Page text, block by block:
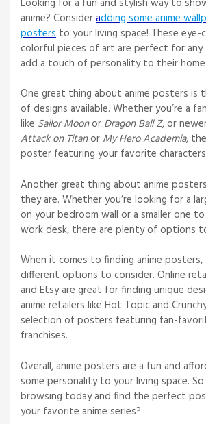
anime? Consideradding some anime
posters to your living space! These eye-
colorful pieces of art are perfect for
add a touch of personality to their
One great thing about anime posters is
of designs available. Whether you’re a
like Sailor Moonor Dragon Ball Z, or
Attack on Titanor My Hero Academia,
poster featuring your favorite
Another great thing about anime
they are. Whether you’re looking for a
on your bedroom wall or a smaller one
work desk, there are plenty of options
When it comes to finding anime
different options to consider. Online
and Etsy are great for finding unique
anime retailers like Hot Topic and
selection of posters featuring fan-
franchises.
Overall, anime posters are a fun and
some personality to your living space.
browsing today and find the perfect
your favorite anime series?